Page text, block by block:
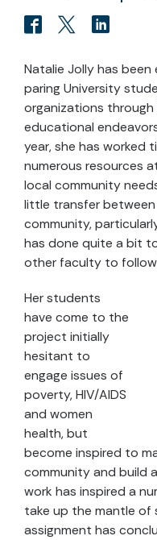
Natalie Jolly has
paring University
organizations through
educational
year, she has worked
numerous resources
local community
little transfer
community,
has done quite a bit
other faculty to follow
Her students
have come to the
project initially
hesitant to
engage issues of
poverty, HIV/AIDS
and women
health, but
become inspired to
community and build
work has inspired a
take up the mantle of
assignment has